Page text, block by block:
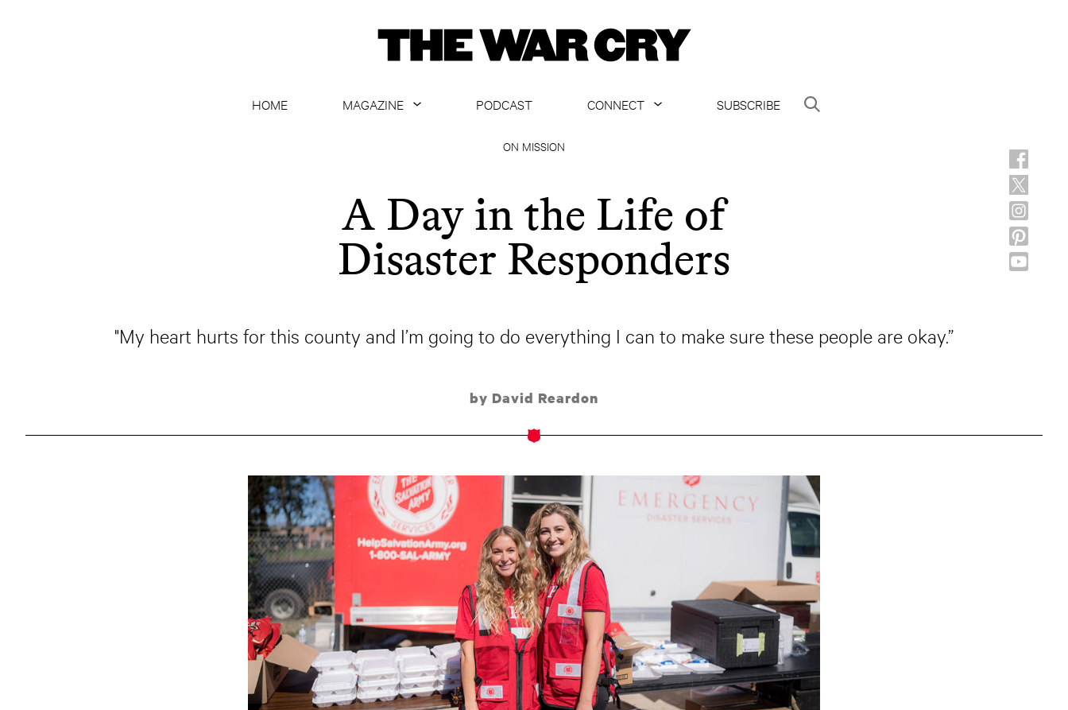
HOME
MAGAZINE
ARCHIVE
ALL ARTICLES
PODCAST
CONNECT
SUBSCRIBE
ON MISSION
A Day in the Life of
Disaster Responders
"My heart hurts for this county and I’m going to do everything I can to make sure these people are okay.”
by David Reardon